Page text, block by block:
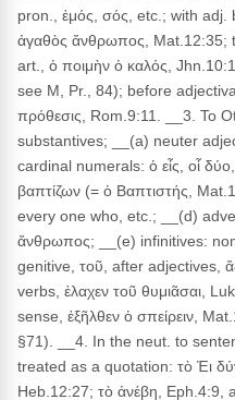
pron., ἐμός, σός, etc.; with
ἀγαθὸς ἄνθρωπος, Mat.12:35;
art., ὁ ποιμὴν ὁ καλός,
see M, Pr., 84); before
πρόθεσις, Rom.9:11. __3. To
substantives; __(a) neuter
cardinal numerals: ὁ εἶς, οἷ
βαπτίζων (= ὁ Βαπτιστής,
every one who, etc.; __(d)
ἄνθρωπος; __(e) infinitives:
genitive, τοῦ, after adjectives,
verbs, ἐλαχεν τοῦ θυμιᾶσαι,
sense, ἐξῆλθεν ὁ σπείρειν,
§71). __4. In the neut. to
treated as a quotation: τὸ Ἐι
Heb.12:27; τὸ ἀνέβη, Eph.4:9,